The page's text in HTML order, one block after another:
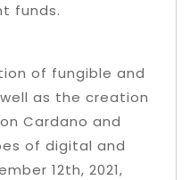
funds.
of fungible and
as the creation
Cardano and
of digital and
12th, 2021,